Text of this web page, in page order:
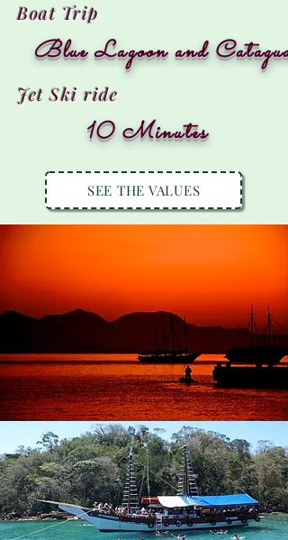
Boat Trip
Blue Lagoon and
Jet Ski ride
10 Minutes
SEE THE VALUES